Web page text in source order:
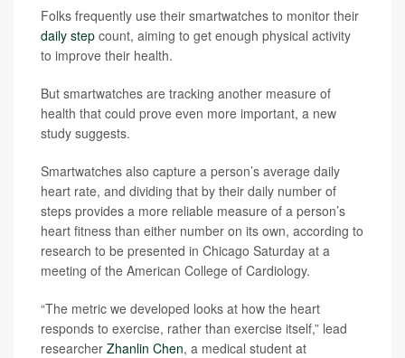
Folks frequently use their smartwatches to monitor their
daily step count, aiming to get enough physical activity
to improve their health.
But smartwatches are tracking another measure of
health that could prove even more important, a new
study suggests.
Smartwatches also capture a person’s average daily
heart rate, and dividing that by their daily number of
steps provides a more reliable measure of a person’s
heart fitness than either number on its own, according to
research to be presented in Chicago Saturday at a
meeting of the American College of Cardiology.
“The metric we developed looks at how the heart
responds to exercise, rather than exercise itself,” lead
researcher Zhanlin Chen, a medical student at